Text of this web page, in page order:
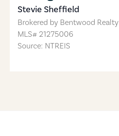
Stevie Sheffield
Brokered by Bentwood Realty
MLS# 21275006
Source: NTREIS